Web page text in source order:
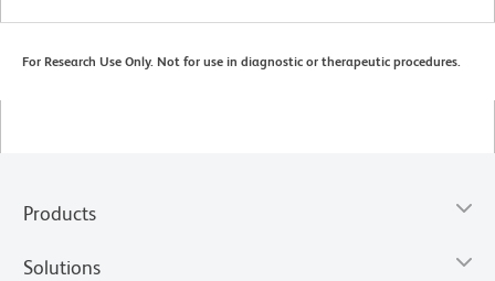
For Research Use Only. Not for use in diagnostic or therapeutic procedures.
Products
Solutions